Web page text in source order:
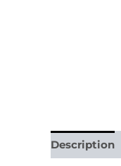
Description